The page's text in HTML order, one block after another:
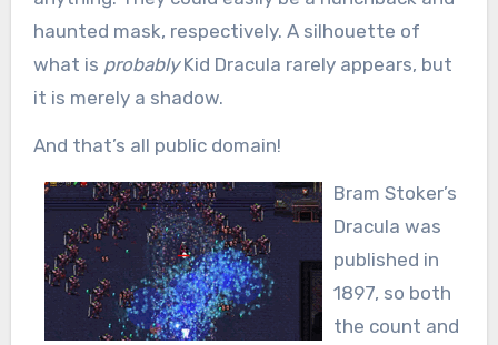
haunted mask, respectively. A silhouette of
what is probablyKid Dracula rarely appears, but
it is merely a shadow.
And that’s all public domain!
Bram Stoker’s
Dracula was
published in
1897, so both
the count and